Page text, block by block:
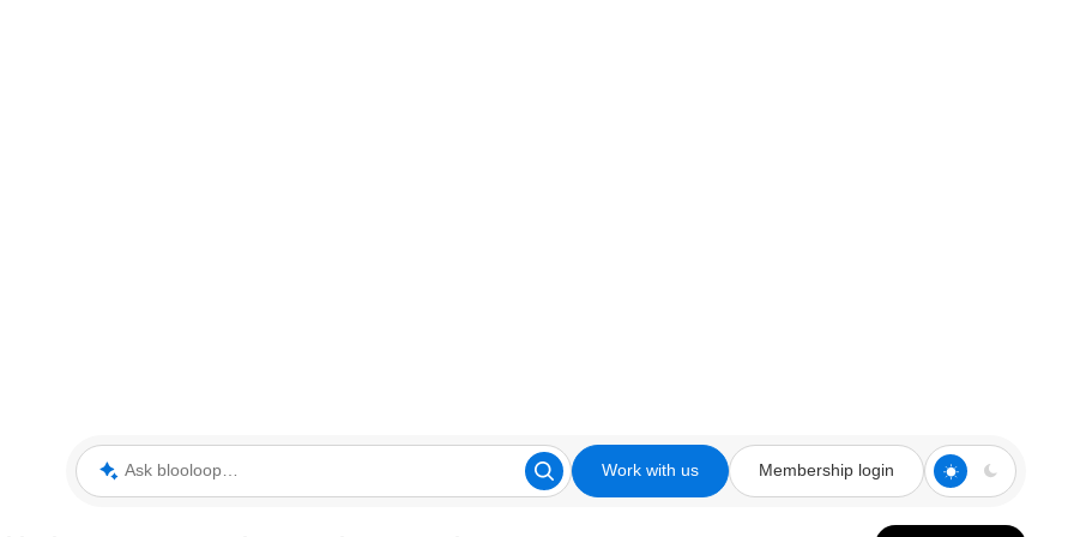
Ask blooloop Work with us Membership login